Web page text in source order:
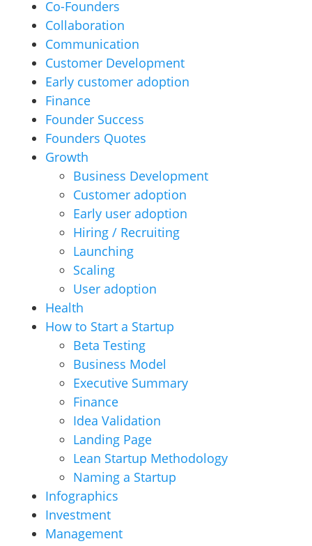
Co-Founders
Collaboration
Communication
Customer Development
Early customer adoption
Finance
Founder Success
Founders Quotes
Growth
Business Development
Customer adoption
Early user adoption
Hiring / Recruiting
Launching
Scaling
User adoption
Health
How to Start a Startup
Beta Testing
Business Model
Executive Summary
Finance
Idea Validation
Landing Page
Lean Startup Methodology
Naming a Startup
Infographics
Investment
Management